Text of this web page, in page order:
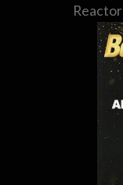
Reactor